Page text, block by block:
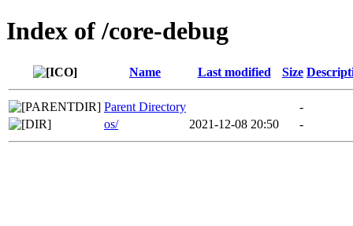
Index of /core-debug
Name Last modified Size
Parent Directory
-
os/
2021-12-08 20:50 -